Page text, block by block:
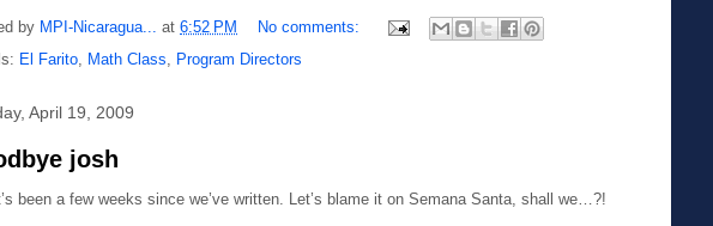
by MPI-Nicaragua... at 6:52 PM
No comments:
El Farito, Math Class, Program Directors
April 19, 2009
josh
been a few weeks since we’ve written. Let’s blame it on Semana Santa, shall we…?!